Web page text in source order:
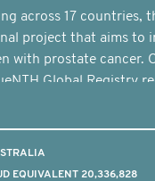
across 17 countries,
project that aims to
with prostate cancer.
Global Registry
This will support
EQUIVALENT 20,336,828